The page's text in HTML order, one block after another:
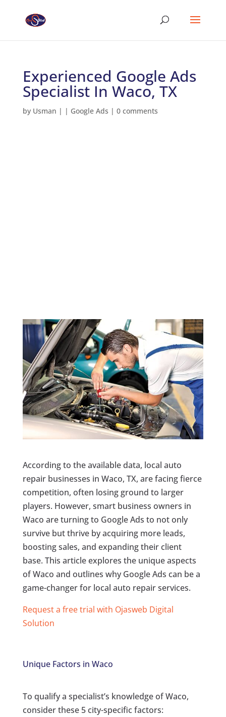
Experienced Google Ads
Specialist In Waco, TX
by Usman | | Google Ads | 0 comments
According to the available data, local auto
repair businesses in Waco, TX, are facing fierce
competition, often losing ground to larger
players. However, smart business owners in
Waco are turning to Google Ads to not only
survive but thrive by acquiring more leads,
boosting sales, and expanding their client
base. This article explores the unique aspects
of Waco and outlines why Google Ads can be a
game-changer for local auto repair services.
Request a free trial with Ojasweb Digital
Solution
Unique Factors in Waco
To qualify a specialist’s knowledge of Waco,
consider these 5 city-specific factors: